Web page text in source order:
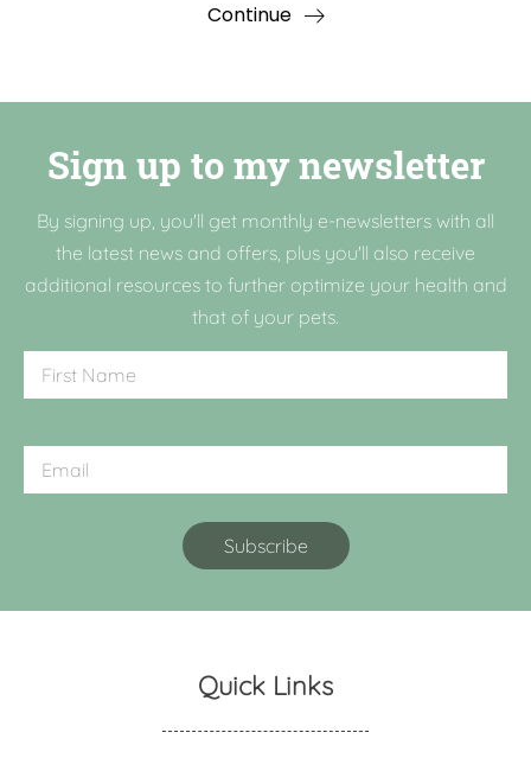
Continue
Sign up to my newsletter
By signing up, you'll get monthly e-newsletters with all
the latest news and offers, plus you'll also receive
additional resources to further optimize your health and
that of your pets.
Quick Links